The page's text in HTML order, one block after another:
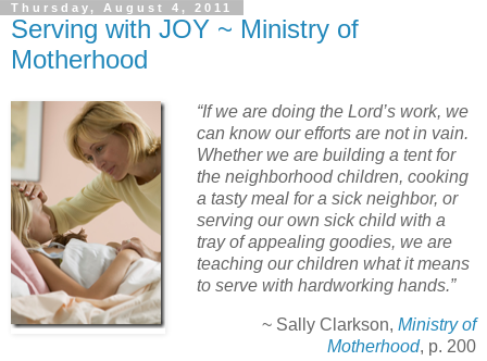
Thursday, August 4, 2011
Serving with JOY ~ Ministry of
Motherhood
“If we are doing the Lord’s work, we
can know our efforts are not in vain.
Whether we are building a tent for
the neighborhood children, cooking
a tasty meal for a sick neighbor, or
serving our own sick child with a
tray of appealing goodies, we are
teaching our children what it means
to serve with hardworking hands.”
~ Sally Clarkson, Ministry of
Motherhood, p. 200